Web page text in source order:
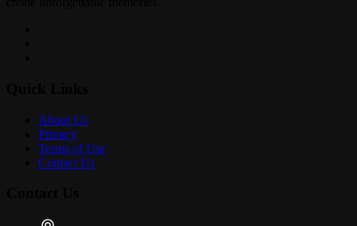
For Info DM @LouieKnuckles
About Us
Privacy
Terms of Use
Contact Us